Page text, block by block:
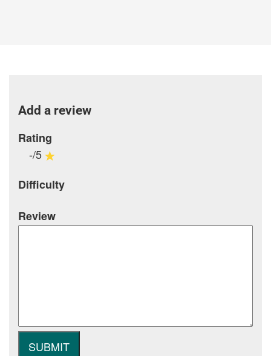
Add a review
Rating
-/5
Difficulty
Review